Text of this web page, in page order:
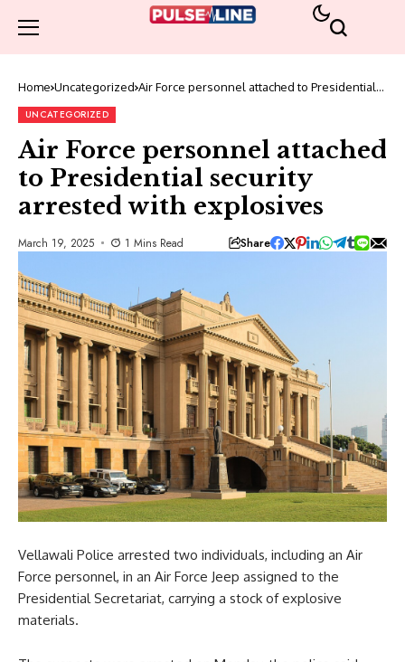
Home Uncategorized Air Force personnel attached to Presidential
UNCATEGORIZED
Air Force personnel attached
to Presidential security
arrested with explosives
March 19, 2025 1 Mins Read Share
Vellawali Police arrested two individuals, including an Air
Force personnel, in an Air Force Jeep assigned to the
Presidential Secretariat, carrying a stock of explosive
materials.